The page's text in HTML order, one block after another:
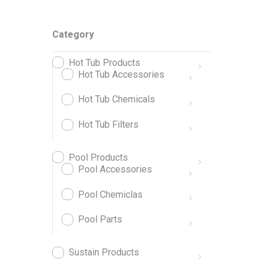
Category
Hot Tub Products
Hot Tub Accessories
Hot Tub Chemicals
Hot Tub Filters
Pool Products
Pool Accessories
Pool Chemiclas
Pool Parts
Sustain Products